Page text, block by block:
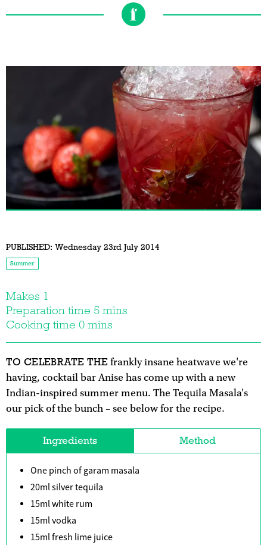
PUBLISHED: Wednesday 23rd July 2014
Summer
Makes 1
Preparation time 5 mins
Cooking time 0 mins
TO CELEBRATE THE frankly insane heatwave we're
having, cocktail bar Anise has come up with a new
Indian-inspired summer menu. The Tequila Masala's
our pick of the bunch – see below for the recipe.
Ingredients Method
One pinch of garam masala
20ml silver tequila
15ml white rum
15ml vodka
15ml fresh lime juice